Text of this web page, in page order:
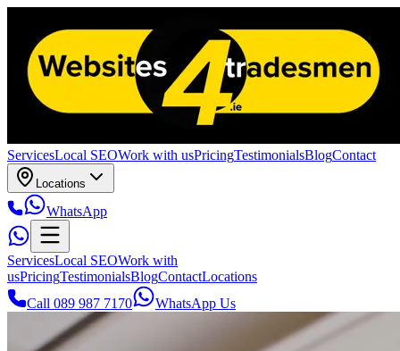
ServicesLocal SEOWork with usPricingTestimonialsBlogContact
Locations
WhatsApp
ServicesLocal SEOWork with
usPricingTestimonialsBlogContactLocations
Call 089 987 7170
WhatsApp Us